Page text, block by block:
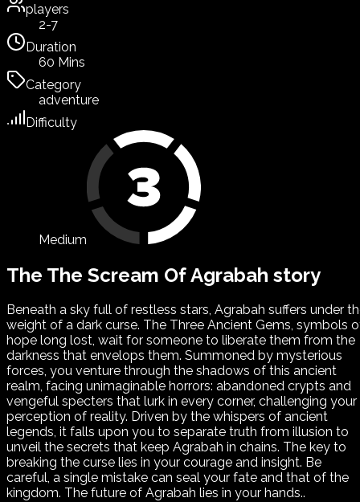
players
2-7
Duration
60 Mins
Category
adventure
Difficulty
Medium
The The Scream Of Agrabah story
Beneath a sky full of restless stars, Agrabah suffers under
weight of a dark curse. The Three Ancient Gems, symbols
hope long lost, wait for someone to liberate them from the
darkness that envelops them. Summoned by mysterious
forces, you venture through the shadows of this ancient
realm, facing unimaginable horrors: abandoned crypts and
vengeful specters that lurk in every corner, challenging your
perception of reality. Driven by the whispers of ancient
legends, it falls upon you to separate truth from illusion to
unveil the secrets that keep Agrabah in chains. The key to
breaking the curse lies in your courage and insight. Be
careful, a single mistake can seal your fate and that of the
kingdom. The future of Agrabah lies in your hands..